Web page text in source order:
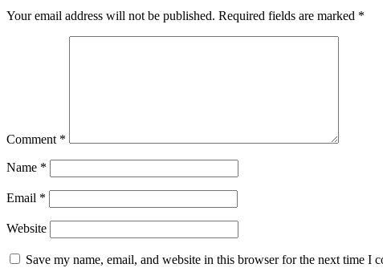
Your email address will not be published. Required fields are marked *
Comment *
Name *
Email *
Website
Save my name, email, and website in this browser for the next time I